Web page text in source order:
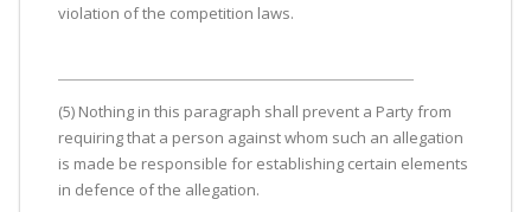
violation of the competition laws.
(5) Nothing in this paragraph shall prevent a Party from
requiring that a person against whom such an allegation
is made be responsible for establishing certain elements
in defence of the allegation.